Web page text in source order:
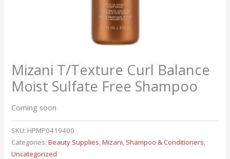
Mizani T/Texture Curl Balance
Moist Sulfate Free Shampoo
Coming soon
SKU: HPMP0419400
Categories:Beauty Supplies,Mizani, Shampoo & Conditioners,
Uncategorized